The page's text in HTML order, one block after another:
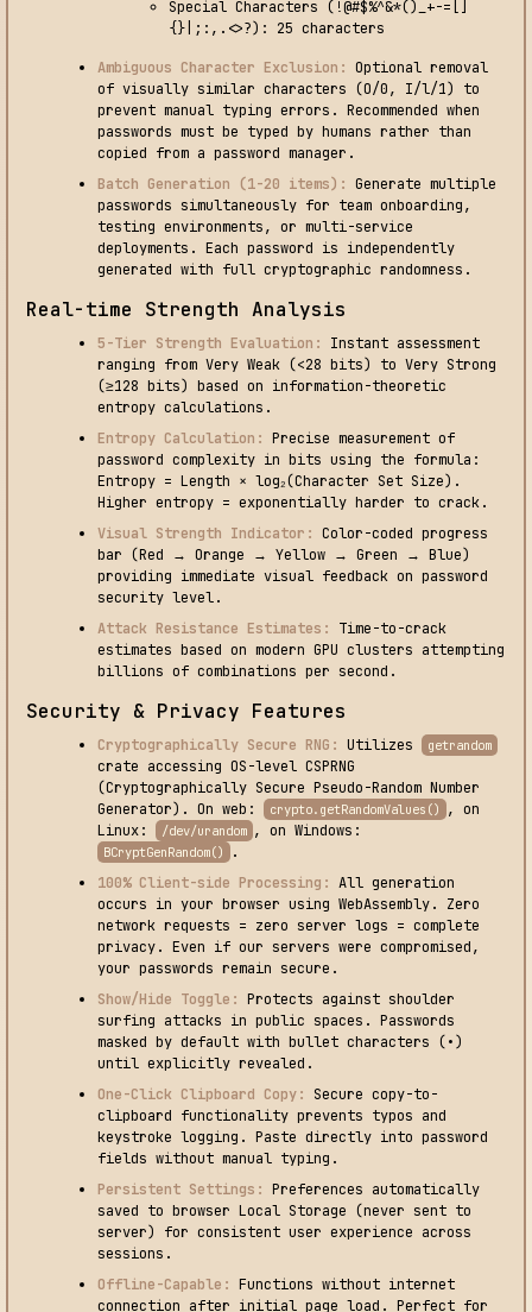
Special Characters (!@#$%^&*()_+-=[]
{}|;:,.<>?): 25 characters
Ambiguous Character Exclusion: Optional removal
of visually similar characters (O/0, I/l/1) to
prevent manual typing errors. Recommended when
passwords must be typed by humans rather than
copied from a password manager.
Batch Generation (1-20 items): Generate multiple
passwords simultaneously for team onboarding,
testing environments, or multi-service
deployments. Each password is independently
generated with full cryptographic randomness.
Real-time Strength Analysis
5-Tier Strength Evaluation:
Instant assessment
ranging from Very Weak (<28 bits) to Very Strong
(≥128 bits) based on information-theoretic
entropy calculations.
Entropy Calculation: Precise measurement of
password complexity in bits using the formula:
Entropy = Length × log₂(Character Set Size).
Higher entropy = exponentially harder to crack.
Visual Strength Indicator: Color-coded progress
bar (Red → Orange → Yellow → Green → Blue)
providing immediate visual feedback on password
security level.
Attack Resistance Estimates:
Time-to-crack
estimates based on modern GPU clusters attempting
billions of combinations per second.
Security & Privacy Features
Cryptographically Secure RNG: Utilizes getrandom
crate accessing OS-level CSPRNG
(Cryptographically Secure Pseudo-Random Number
Generator). On web:
crypto.getRandomValues()
, on
Linux:
/dev/urandom , on Windows:
BCryptGenRandom()
.
100% Client-side Processing: All generation
occurs in your browser using WebAssembly. Zero
network requests = zero server logs = complete
privacy. Even if our servers were compromised,
your passwords remain secure.
Show/Hide Toggle: Protects against shoulder
surfing attacks in public spaces. Passwords
masked by default with bullet characters (•)
until explicitly revealed.
One-Click Clipboard Copy:
Secure copy-to-
clipboard functionality prevents typos and
keystroke logging. Paste directly into password
fields without manual typing.
Persistent Settings: Preferences automatically
saved to browser Local Storage (never sent to
server) for consistent user experience across
sessions.
Offline-Capable: Functions without internet
connection after initial page load. Perfect for